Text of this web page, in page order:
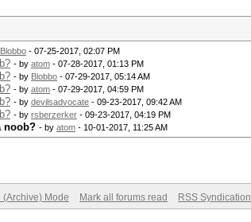
Blobbo - 07-25-2017, 02:07 PM
- by atom - 07-28-2017, 01:13 PM
- by Blobbo - 07-29-2017, 05:14 AM
- by atom - 07-29-2017, 04:59 PM
- by devilsadvocate - 09-23-2017, 09:42 AM
- by rsberzerker - 09-23-2017, 04:19 PM
noob? - by atom - 10-01-2017, 11:25 AM
(Archive) Mode Mark all forums read RSS Syndication